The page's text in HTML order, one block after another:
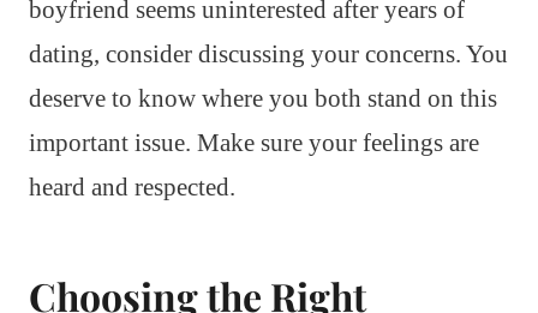
boyfriend seems uninterested after years of
dating, consider discussing your concerns. You
deserve to know where you both stand on this
important issue. Make sure your feelings are
heard and respected.
Choosing the Right